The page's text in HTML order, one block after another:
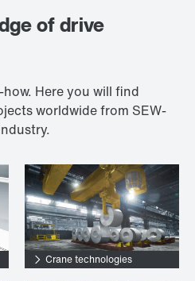
of drive
Here you will find
worldwide from SEW-
Crane technologies